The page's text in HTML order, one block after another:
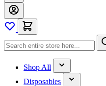
Shop All
Disposables